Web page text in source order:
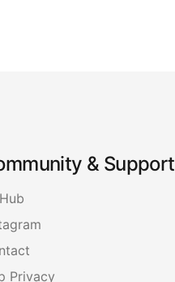
& Support
Privacy